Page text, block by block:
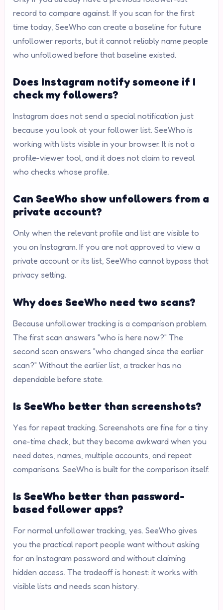
record to compare against. If you scan for the first
time today, SeeWho can create a baseline for future
unfollower reports, but it cannot reliably name people
who unfollowed before that baseline existed.
Does Instagram notify someone if I
check my followers?
Instagram does not send a special notification just
because you look at your follower list. SeeWho is
working with lists visible in your browser. It is not a
profile-viewer tool, and it does not claim to reveal
who checks whose profile.
Can SeeWho show unfollowers from a
private account?
Only when the relevant profile and list are visible to
you on Instagram. If you are not approved to view a
private account or its list, SeeWho cannot bypass that
privacy setting.
Why does SeeWho need two scans?
Because unfollower tracking is a comparison problem.
The first scan answers "who is here now?" The
second scan answers "who changed since the earlier
scan?" Without the earlier list, a tracker has no
dependable before state.
Is SeeWho better than screenshots?
Yes for repeat tracking. Screenshots are fine for a tiny
one-time check, but they become awkward when you
need dates, names, multiple accounts, and repeat
comparisons. SeeWho is built for the comparison itself.
Is SeeWho better than password-
based follower apps?
For normal unfollower tracking, yes. SeeWho gives
you the practical report people want without asking
for an Instagram password and without claiming
hidden access. The tradeoff is honest: it works with
visible lists and needs scan history.